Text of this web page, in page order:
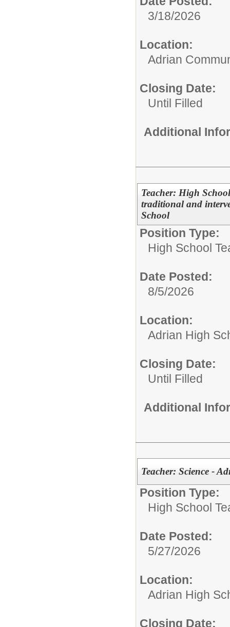
3/18/2026
Location:
Adrian
Closing Date:
Until Filled
Additional
Teacher: High
traditional and
School
Position Type:
High School
Date Posted:
8/5/2026
Location:
Adrian High
Closing Date:
Until Filled
Additional
Teacher: Science -
Position Type:
High School
Date Posted:
5/27/2026
Location:
Adrian High
Closing Date: